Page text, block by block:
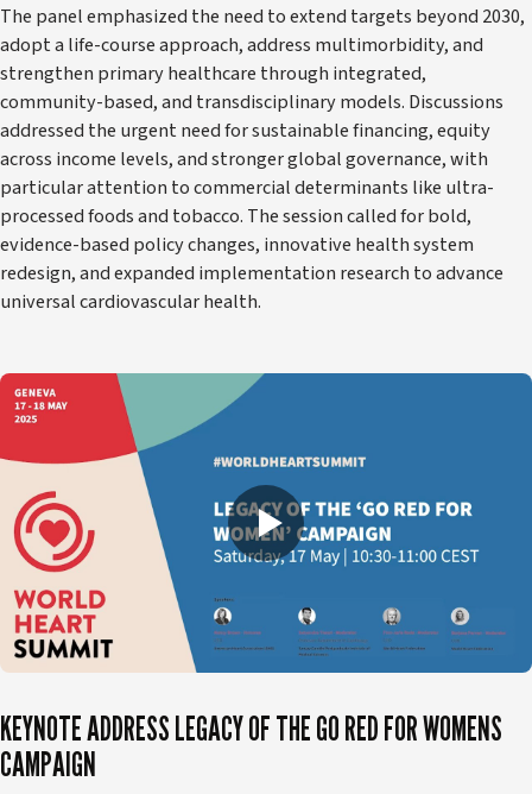
The panel emphasized the need to extend targets beyond 2030,
adopt a life-course approach, address multimorbidity, and
strengthen primary healthcare through integrated,
community-based, and transdisciplinary models. Discussions
addressed the urgent need for sustainable financing, equity
across income levels, and stronger global governance, with
particular attention to commercial determinants like ultra-
processed foods and tobacco. The session called for bold,
evidence-based policy changes, innovative health system
redesign, and expanded implementation research to advance
universal cardiovascular health.
KEYNOTE ADDRESS LEGACY OF THE GO RED FOR WOMENS
CAMPAIGN